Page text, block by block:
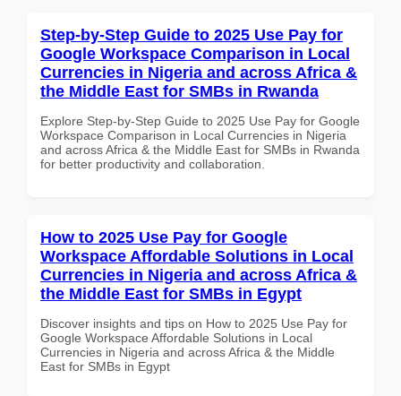
Step-by-Step Guide to 2025 Use Pay for
Google Workspace Comparison in Local
Currencies in Nigeria and across Africa &
the Middle East for SMBs in Rwanda
Explore Step-by-Step Guide to 2025 Use Pay for Google
Workspace Comparison in Local Currencies in Nigeria
and across Africa & the Middle East for SMBs in Rwanda
for better productivity and collaboration.
How to 2025 Use Pay for Google
Workspace Affordable Solutions in Local
Currencies in Nigeria and across Africa &
the Middle East for SMBs in Egypt
Discover insights and tips on How to 2025 Use Pay for
Google Workspace Affordable Solutions in Local
Currencies in Nigeria and across Africa & the Middle
East for SMBs in Egypt